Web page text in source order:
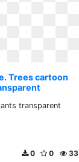
Trees cartoon
transparent
33
0
0